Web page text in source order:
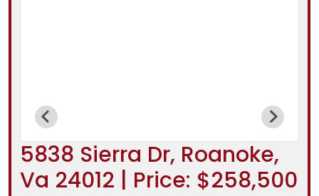
5838 Sierra Dr, Roanoke,
Va 24012 | Price: $258,500